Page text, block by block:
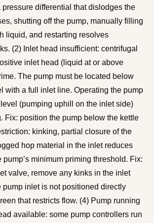
pressure differential that dislodges the
shutting off the pump, manually filling
liquid, and restarting resolves
(2) Inlet head insufficient: centrifugal
inlet head (liquid at or above
The pump must be located below
with a full inlet line. Operating the pump
(pumping uphill on the inlet side)
Fix: position the pump below the kettle
kinking, partial closure of the
hop material in the inlet reduces
minimum priming threshold. Fix:
valve, remove any kinks in the inlet
pump inlet is not positioned directly
that restricts flow. (4) Pump running
available: some pump controllers run